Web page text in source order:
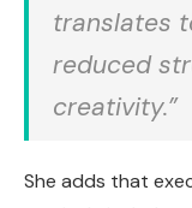
translates
reduced
creativity.”
She adds that